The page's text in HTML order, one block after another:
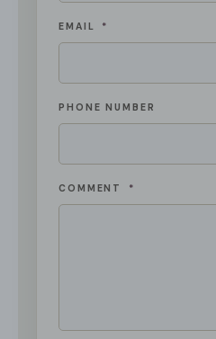
EMAIL *
PHONE NUMBER
COMMENT *